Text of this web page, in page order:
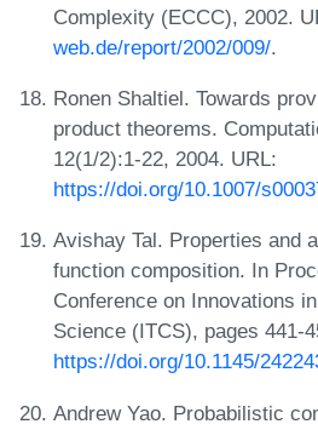
Complexity (ECCC), 2002.
web.de/report/2002/009/.
Ronen Shaltiel. Towards
product theorems.
12(1/2):1-22, 2004. URL:
https://doi.org/10.1007/
Avishay Tal. Properties and
function composition. In
Conference on Innovations
Science (ITCS), pages 441-
https://doi.org/10.1145/
Andrew Yao. Probabilistic